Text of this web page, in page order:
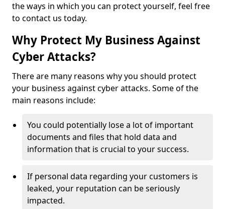
the ways in which you can protect yourself, feel free
to contact us today.
Why Protect My Business Against
Cyber Attacks?
There are many reasons why you should protect
your business against cyber attacks. Some of the
main reasons include:
You could potentially lose a lot of important
documents and files that hold data and
information that is crucial to your success.
If personal data regarding your customers is
leaked, your reputation can be seriously
impacted.